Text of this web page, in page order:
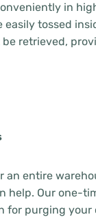
in
tossed
retrieved,
an entire
help. Our one-
for purging